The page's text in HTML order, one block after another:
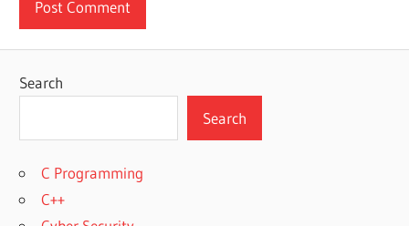
Search
Search
C Programming
C++